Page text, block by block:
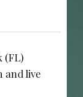
(FL)
and live